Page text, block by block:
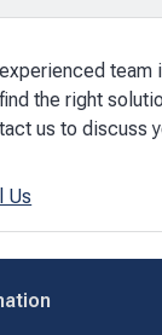
team
the right
us to discuss
Us